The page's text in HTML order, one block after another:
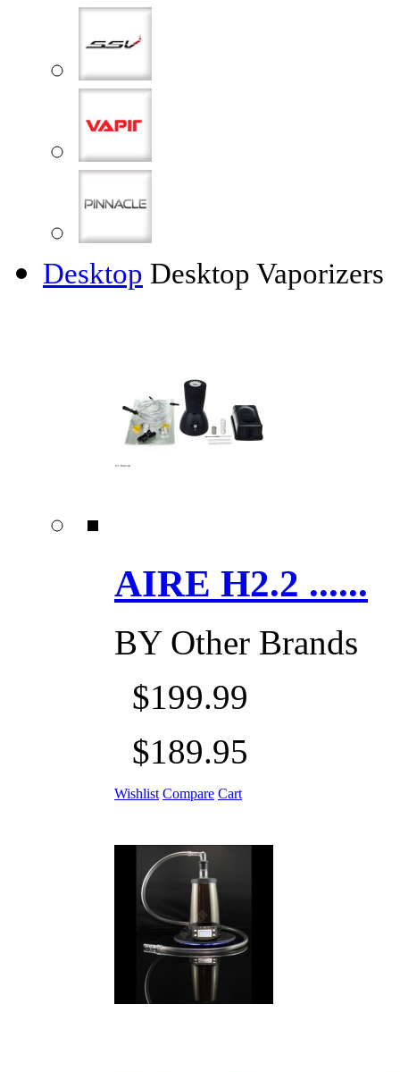
Desktop Desktop Vaporizers
AIRE H2.2 ......
BY Other Brands
$199.99
$189.95
Wishlist Compare Cart